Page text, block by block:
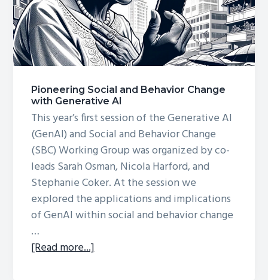
Pioneering Social and Behavior Change
with Generative AI
This year’s first session of the Generative AI
(GenAI) and Social and Behavior Change
(SBC) Working Group was organized by co-
leads Sarah Osman, Nicola Harford, and
Stephanie Coker. At the session we
explored the applications and implications
of GenAI within social and behavior change
…
[Read more...]about